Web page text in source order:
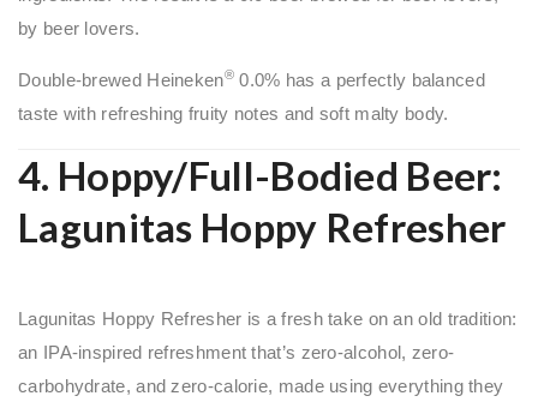
by beer lovers.
Double-brewed Heineken®0.0% has a perfectly balanced
taste with refreshing fruity notes and soft malty body.
4. Hoppy/Full-Bodied Beer:
Lagunitas Hoppy Refresher
Lagunitas Hoppy Refresher is a fresh take on an old tradition:
an IPA-inspired refreshment that’s zero-alcohol, zero-
carbohydrate, and zero-calorie, made using everything they